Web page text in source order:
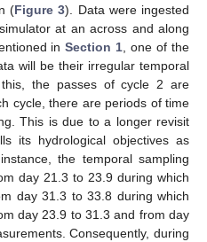
(Figure 3). Data were ingested
at an across and along
inSection 1, one of the
will be their irregular temporal
the passes of cycle 2 are
cycle, there are periods of time
This is due to a longer revisit
its hydrological objectives as
the temporal sampling
day 21.3 to 23.9 during which
day 31.3 to 33.8 during which
day 23.9 to 31.3 and from day
Consequently, during